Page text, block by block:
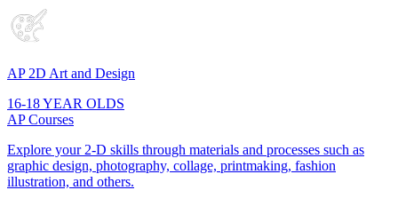
AP 2D Art and Design
16-18 YEAR OLDS
AP Courses
Explore your 2-D skills through materials and processes such as
graphic design, photography, collage, printmaking, fashion
illustration, and others.